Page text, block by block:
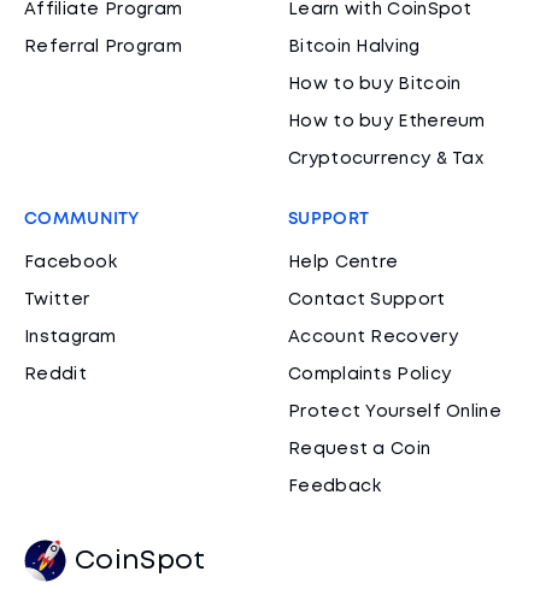
Affiliate Program
Referral Program
Learn with CoinSpot
Bitcoin Halving
How to buy Bitcoin
How to buy Ethereum
Cryptocurrency & Tax
COMMUNITY
Facebook
Twitter
Instagram
Reddit
SUPPORT
Help Centre
Contact Support
Account Recovery
Complaints Policy
Protect Yourself Online
Request a Coin
Feedback
CoinSpot